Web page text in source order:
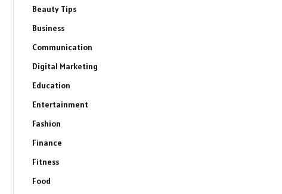
Beauty Tips
Business
Communication
Digital Marketing
Education
Entertainment
Fashion
Finance
Fitness
Food